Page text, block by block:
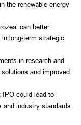
the renewable energy
can better
long-term strategic
in research and
and improved
IPO could lead to
industry standards